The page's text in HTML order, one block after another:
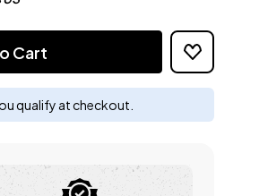
Cart
qualify at checkout.